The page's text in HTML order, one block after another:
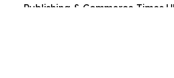
Publishing & Commerce Times